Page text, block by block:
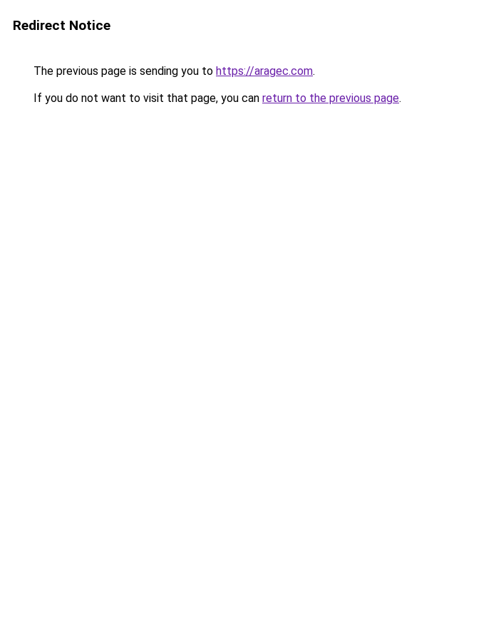
Redirect Notice
The previous page is sending you to https://aragec.com.
If you do not want to visit that page, you can return to the previous page.